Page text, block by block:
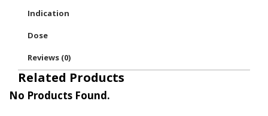
Indication
Dose
Reviews (0)
Related Products
No Products Found.